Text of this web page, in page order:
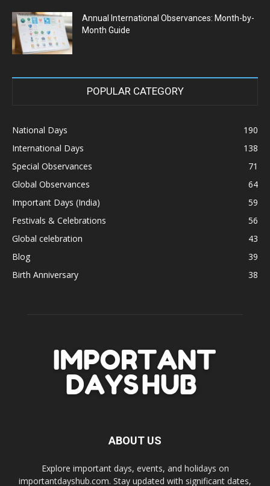
Annual International Observances: Month-by-
Month Guide
POPULAR CATEGORY
National Days
190
International Days
138
Special Observances
71
Global Observances
64
Important Days (India)
59
Festivals & Celebrations
56
Global celebration
43
Blog
39
Birth Anniversary
38
ABOUT US
Explore important days, events, and holidays on
importantdayshub.com. Stay updated with significant dates,